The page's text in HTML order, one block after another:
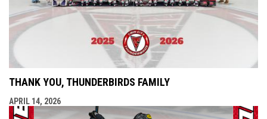
THANK YOU, THUNDERBIRDS FAMILY
APRIL 14, 2026